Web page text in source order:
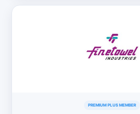
PREMIUM PLUS MEMBER